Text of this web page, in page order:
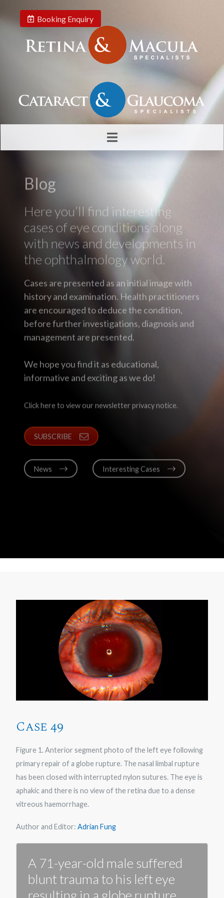
Booking Enquiry
Blog
Here you’ll find interesting
cases of eye conditions along
with news and developments in
the ophthalmology world.
Cases are presented as an initial image with
history and examination. Health practitioners
are encouraged to deduce the condition,
before further investigations, diagnosis and
management are presented.
We hope you find it as educational,
informative and exciting as we do!
Click here to view our newsletter privacy notice.
SUBSCRIBE
News Interesting Cases
Case 49
Figure 1. Anterior segment photo of the left eye following
primary repair of a globe rupture. The nasal limbal rupture
has been closed with interrupted nylon sutures. The eye is
aphakic and there is no view of the retina due to a dense
vitreous haemorrhage.
Author and Editor: Adrian Fung
A 71-year-old male suffered
blunt trauma to his left eye